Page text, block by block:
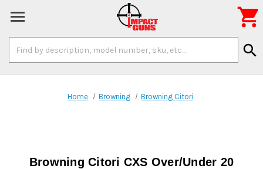
Keyword:
search

Home Browning Browning Citori
Browning Citori CXS Over/Under 20